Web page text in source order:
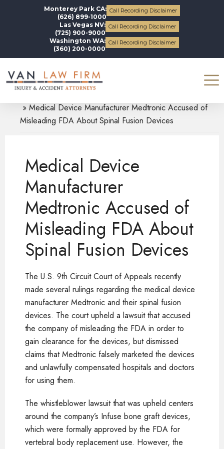
Monterey Park CA:
(626) 899-1000
Call Recording Disclaimer
Las Vegas NV:
(725) 900-9000
Call Recording Disclaimer
Washington WA:
(360) 200-0000
Call Recording Disclaimer
Medical Device Manufacturer Medtronic Accused of
Misleading FDA About Spinal Fusion Devices
Medical Device
Manufacturer
Medtronic Accused of
Misleading FDA About
Spinal Fusion Devices
The U.S. 9th Circuit Court of Appeals recently
made several rulings regarding the medical device
manufacturer Medtronic and their spinal fusion
devices. The court upheld a lawsuit that accused
the company of misleading the FDA in order to
gain clearance for the devices, but dismissed
claims that Medtronic falsely marketed the devices
and unlawfully compensated hospitals and doctors
for using them.
The whistleblower lawsuit that was upheld centers
around the company’s Infuse bone graft devices,
which were formally approved by the FDA for
vertebral body replacement use. However, the